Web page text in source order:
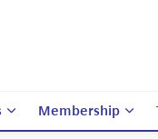
Membership